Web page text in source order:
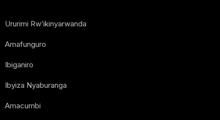
Ururimi Rw’ikinyarwanda
Amafunguro
Ibiganiro
Ibyiza Nyaburanga
Amacumbi